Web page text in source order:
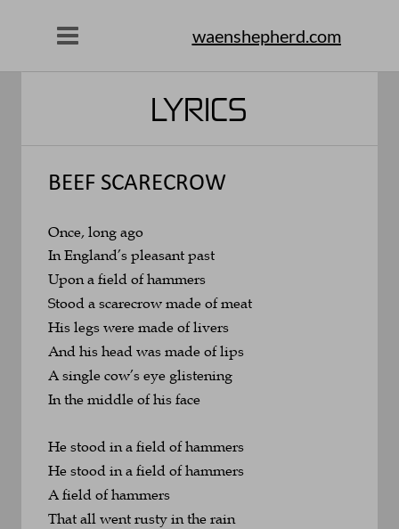
LYRICS
BEEF SCARECROW
Once, long ago
In England’s pleasant past
Upon a field of hammers
Stood a scarecrow made of meat
His legs were made of livers
And his head was made of lips
A single cow’s eye glistening
In the middle of his face
He stood in a field of hammers
He stood in a field of hammers
A field of hammers
That all went rusty in the rain
waenshepherd.com